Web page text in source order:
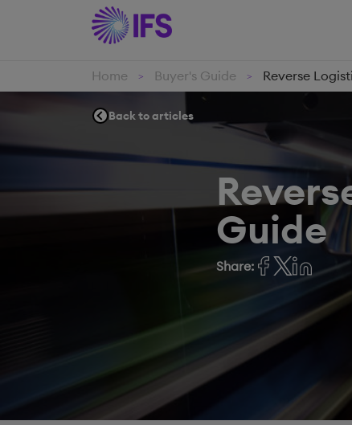
Home > Buyer's Guide > Reverse
Back to articles
Guide
Share: